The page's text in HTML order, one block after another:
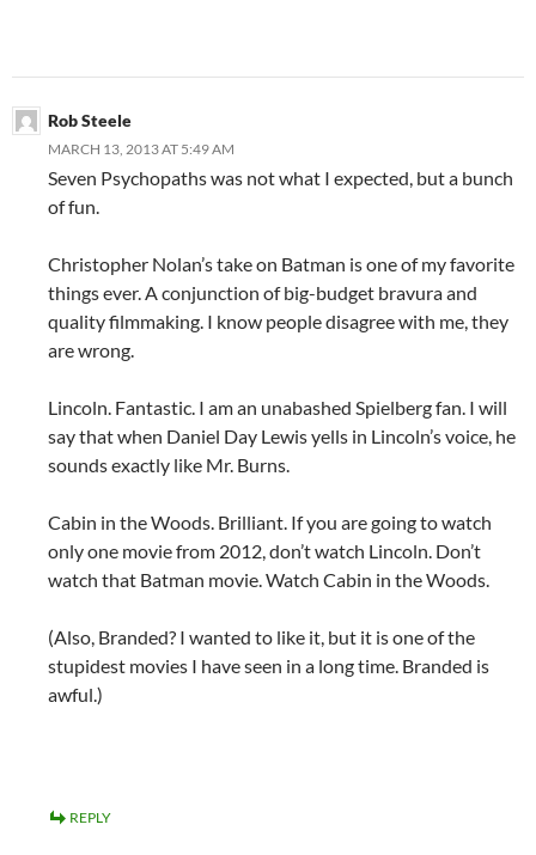
Rob Steele
MARCH 13, 2013 AT 5:49 AM
Seven Psychopaths was not what I expected, but a bunch
of fun.
Christopher Nolan’s take on Batman is one of my favorite
things ever. A conjunction of big-budget bravura and
quality filmmaking. I know people disagree with me, they
are wrong.
Lincoln. Fantastic. I am an unabashed Spielberg fan. I will
say that when Daniel Day Lewis yells in Lincoln’s voice, he
sounds exactly like Mr. Burns.
Cabin in the Woods. Brilliant. If you are going to watch
only one movie from 2012, don’t watch Lincoln. Don’t
watch that Batman movie. Watch Cabin in the Woods.
(Also, Branded? I wanted to like it, but it is one of the
stupidest movies I have seen in a long time. Branded is
awful.)
REPLY